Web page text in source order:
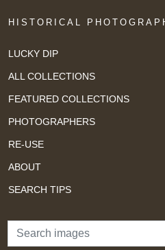
HISTORICAL
LUCKY DIP
ALL COLLECTIONS
FEATURED COLLECTIONS
PHOTOGRAPHERS
RE-USE
ABOUT
SEARCH TIPS
Search